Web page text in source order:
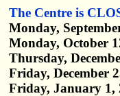
The Centre is
Monday,
Monday, October
Thursday,
Friday, December
Friday, January 1,